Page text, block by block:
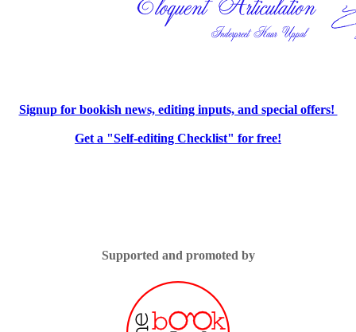
Signup for bookish news, editing inputs, and special offers!
Get a "Self-editing Checklist" for free!
Supported and promoted by